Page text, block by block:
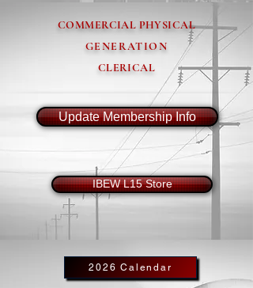
COMMERCIAL PHYSICAL
GENERATION
CLERICAL
Update Membership Info
IBEW L15 Store
2026 Calendar